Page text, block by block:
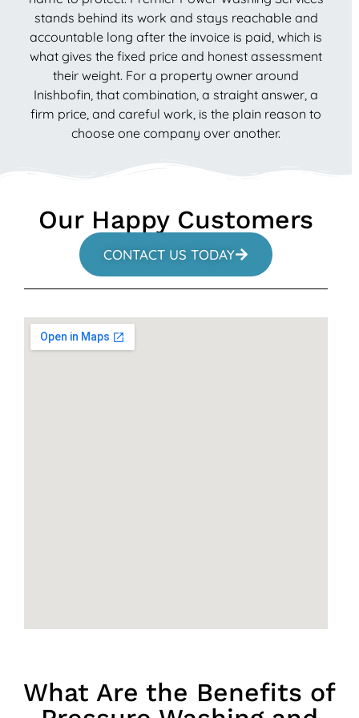
stands behind its work and stays reachable and
accountable long after the invoice is paid, which is
what gives the fixed price and honest assessment
their weight. For a property owner around
Inishbofin, that combination, a straight answer, a
firm price, and careful work, is the plain reason to
choose one company over another.
Our Happy Customers
CONTACT US TODAY
What Are the Benefits of